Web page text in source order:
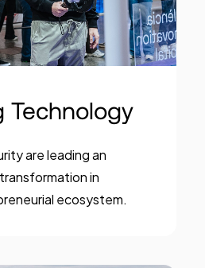
Technology
are leading an
in
ecosystem.